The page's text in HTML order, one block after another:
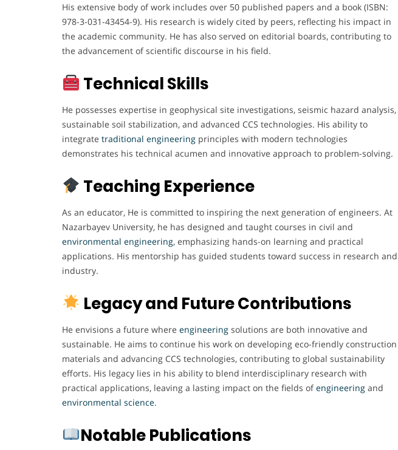
His extensive body of work includes over 50 published papers and a book (ISBN:
978-3-031-43454-9). His research is widely cited by peers, reflecting his impact in
the academic community. He has also served on editorial boards, contributing to
the advancement of scientific discourse in his field.
Technical Skills
He possesses expertise in geophysical site investigations, seismic hazard analysis,
sustainable soil stabilization, and advanced CCS technologies. His ability to
integrate traditional engineering principles with modern technologies
demonstrates his technical acumen and innovative approach to problem-solving.
Teaching Experience
As an educator, He is committed to inspiring the next generation of engineers. At
Nazarbayev University, he has designed and taught courses in civil and
environmental engineering, emphasizing hands-on learning and practical
applications. His mentorship has guided students toward success in research and
industry.
Legacy and Future Contributions
He envisions a future where engineering solutions are both innovative and
sustainable. He aims to continue his work on developing eco-friendly construction
materials and advancing CCS technologies, contributing to global sustainability
efforts. His legacy lies in his ability to blend interdisciplinary research with
practical applications, leaving a lasting impact on the fields ofengineering and
environmental science.
Notable Publications